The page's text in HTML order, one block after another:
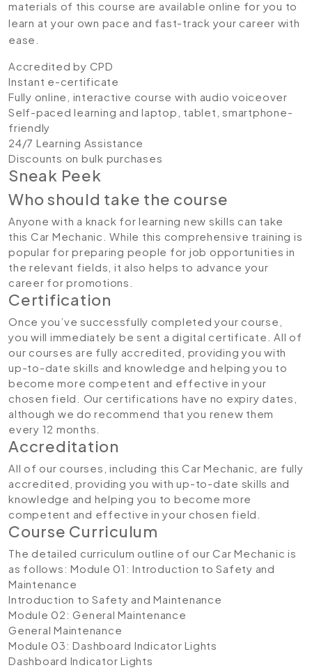
materials of this course are available online for you to
learn at your own pace and fast-track your career with
ease.
Accredited by CPD
Instant e-certificate
Fully online, interactive course with audio voiceover
Self-paced learning and laptop, tablet, smartphone-
friendly
24/7 Learning Assistance
Discounts on bulk purchases
Sneak Peek
Who should take the course
Anyone with a knack for learning new skills can take
this Car Mechanic. While this comprehensive training is
popular for preparing people for job opportunities in
the relevant fields, it also helps to advance your
career for promotions.
Certification
Once you’ve successfully completed your course,
you will immediately be sent a digital certificate. All of
our courses are fully accredited, providing you with
up-to-date skills and knowledge and helping you to
become more competent and effective in your
chosen field. Our certifications have no expiry dates,
although we do recommend that you renew them
every 12 months.
Accreditation
All of our courses, including this Car Mechanic, are fully
accredited, providing you with up-to-date skills and
knowledge and helping you to become more
competent and effective in your chosen field.
Course Curriculum
The detailed curriculum outline of our Car Mechanic is
as follows: Module 01: Introduction to Safety and
Maintenance
Introduction to Safety and Maintenance
Module 02: General Maintenance
General Maintenance
Module 03: Dashboard Indicator Lights
Dashboard Indicator Lights